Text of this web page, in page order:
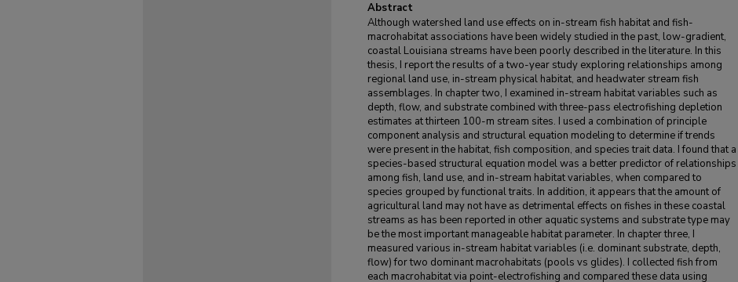
Abstract
Although watershed land use effects on in-stream fish habitat and fish-
macrohabitat associations have been widely studied in the past, low-gradient,
coastal Louisiana streams have been poorly described in the literature. In this
thesis, I report the results of a two-year study exploring relationships among
regional land use, in-stream physical habitat, and headwater stream fish
assemblages. In chapter two, I examined in-stream habitat variables such as
depth, flow, and substrate combined with three-pass electrofishing depletion
estimates at thirteen 100-m stream sites. I used a combination of principle
component analysis and structural equation modeling to determine if trends
were present in the habitat, fish composition, and species trait data. I found that a
species-based structural equation model was a better predictor of relationships
among fish, land use, and in-stream habitat variables, when compared to
species grouped by functional traits. In addition, it appears that the amount of
agricultural land may not have as detrimental effects on fishes in these coastal
streams as has been reported in other aquatic systems and substrate type may
be the most important manageable habitat parameter. In chapter three, I
measured various in-stream habitat variables (i.e. dominant substrate, depth,
flow) for two dominant macrohabitats (pools vs glides). I collected fish from
each macrohabitat via point-electrofishing and compared these data using